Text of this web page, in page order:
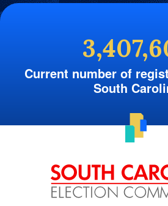
Current number of
South